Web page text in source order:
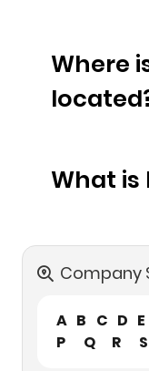
Where is
Company
A B C D E
P
Q R S